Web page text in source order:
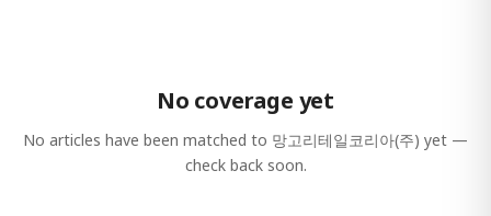
No coverage yet
No articles have been matched to 망고리테일코리아(주) yet —
check back soon.